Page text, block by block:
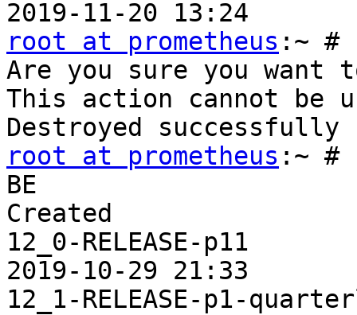
root at prometheus :~ #
Are you sure you
This action cannot be
root at prometheus :~ #
BE
Created
12_0-RELEASE-
2019-10-29 21:33
12_1-RELEASE-p1-